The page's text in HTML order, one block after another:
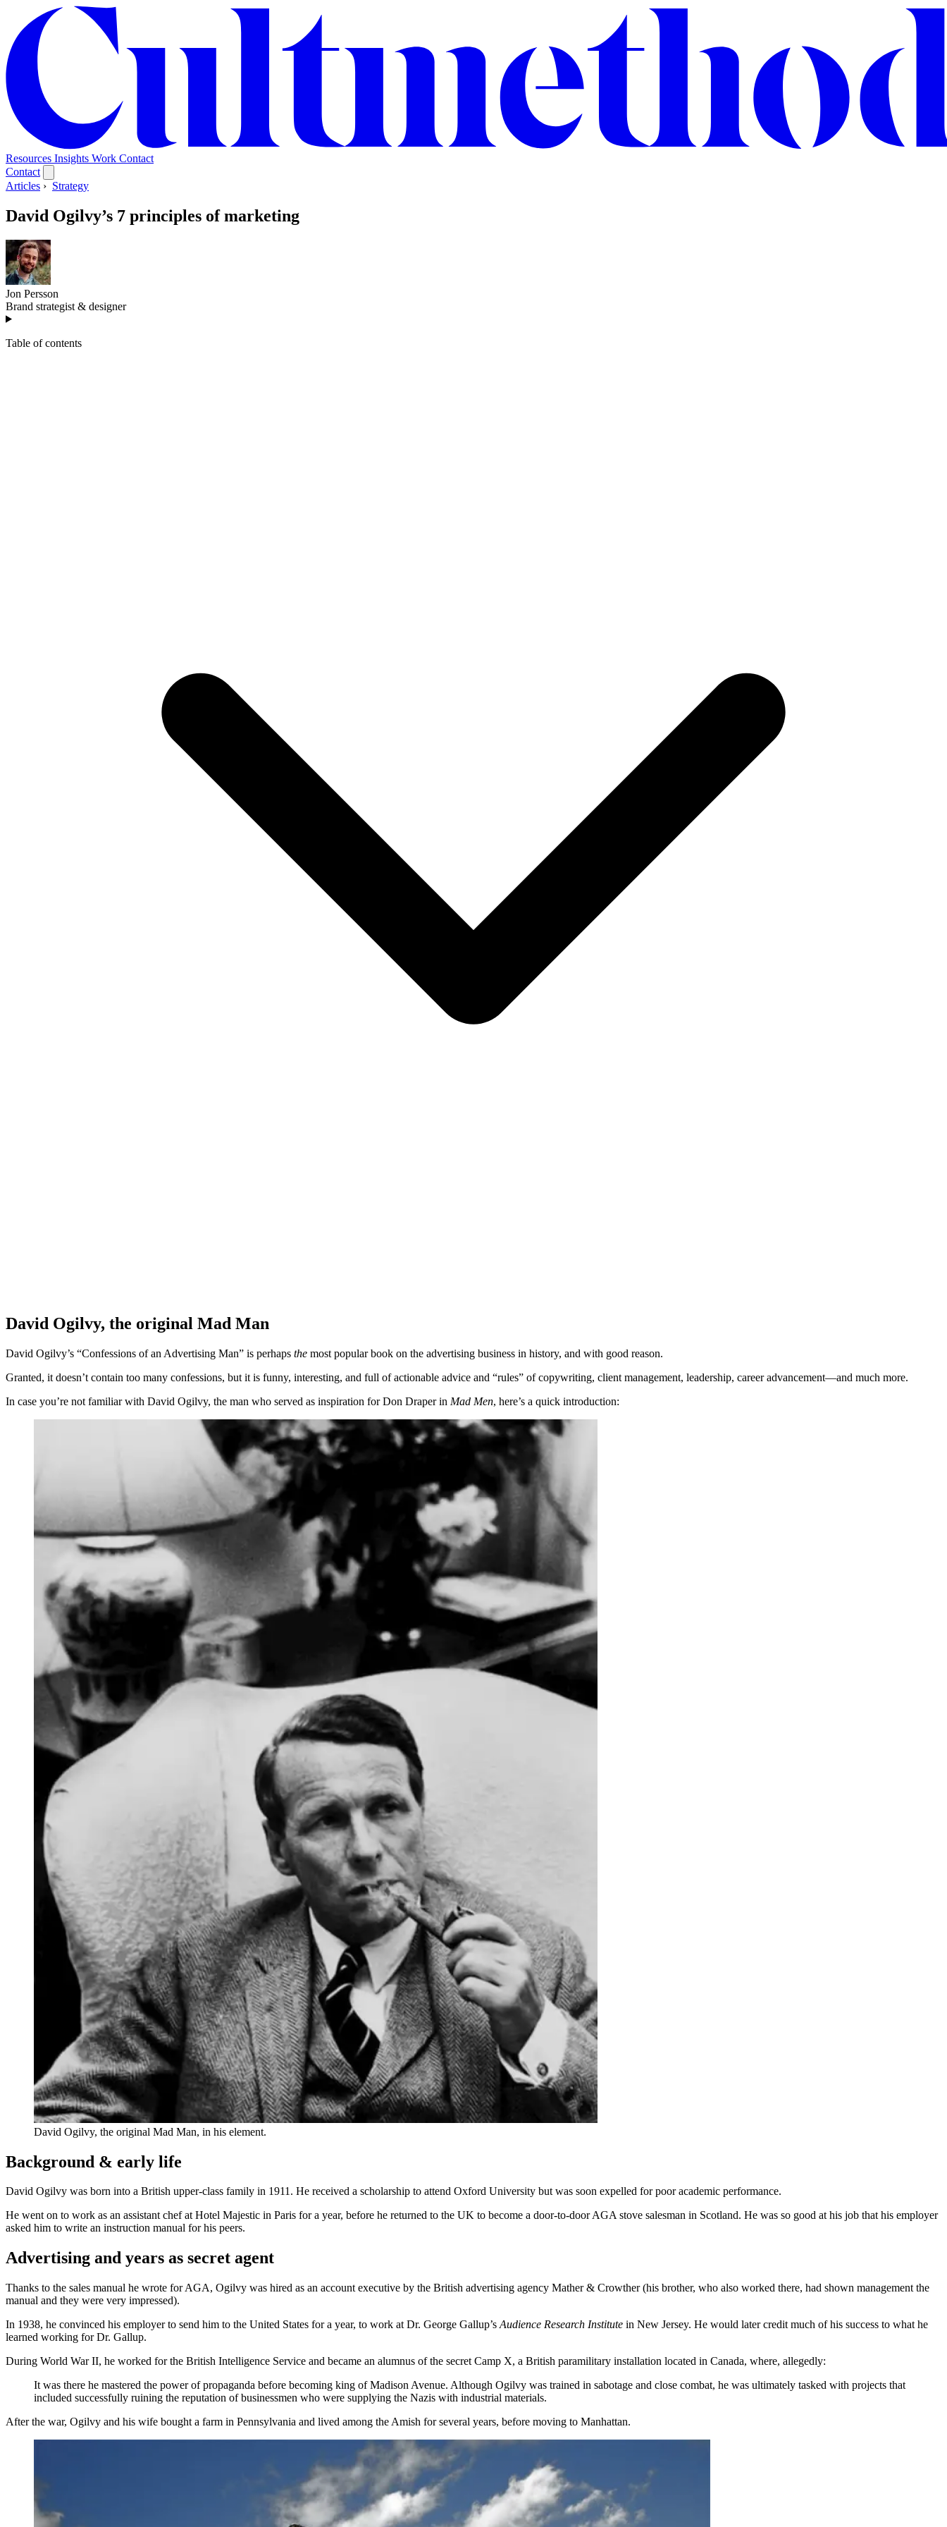
Resources Insights Work Contact
Contact
Articles › Strategy
David Ogilvy’s 7 principles of marketing
Jon Persson
Brand strategist & designer
Table of contents
David Ogilvy, the original Mad Man
David Ogilvy’s “Confessions of an Advertising Man” is perhaps the most popular book on the advertising business in history, and with good reason.
Granted, it doesn’t contain too many confessions, but it is funny, interesting, and full of actionable advice and “rules” of copywriting, client management, leadership, career advancement—and much more.
In case you’re not familiar with David Ogilvy, the man who served as inspiration for Don Draper in Mad Men, here’s a quick introduction:
David Ogilvy, the original Mad Man, in his element.
Background & early life
David Ogilvy was born into a British upper-class family in 1911. He received a scholarship to attend Oxford University but was soon expelled for poor academic performance.
He went on to work as an assistant chef at Hotel Majestic in Paris for a year, before he returned to the UK to become a door-to-door AGA stove salesman in Scotland. He was so good at his job that his employer
asked him to write an instruction manual for his peers.
Advertising and years as secret agent
Thanks to the sales manual he wrote for AGA, Ogilvy was hired as an account executive by the British advertising agency Mather & Crowther (his brother, who also worked there, had shown management the
manual and they were very impressed).
In 1938, he convinced his employer to send him to the United States for a year, to work at Dr. George Gallup’s Audience Research Institute in New Jersey. He would later credit much of his success to what he
learned working for Dr. Gallup.
During World War II, he worked for the British Intelligence Service and became an alumnus of the secret Camp X, a British paramilitary installation located in Canada, where, allegedly:
It was there he mastered the power of propaganda before becoming king of Madison Avenue. Although Ogilvy was trained in sabotage and close combat, he was ultimately tasked with projects that
included successfully ruining the reputation of businessmen who were supplying the Nazis with industrial materials.
After the war, Ogilvy and his wife bought a farm in Pennsylvania and lived among the Amish for several years, before moving to Manhattan.